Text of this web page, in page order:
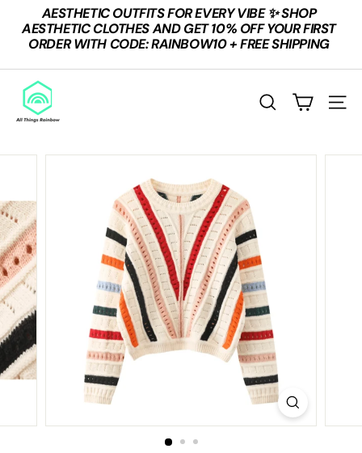
content
Pause
slideshow
AESTHETIC OUTFITS FOR EVERY VIBE ✨ SHOP
AESTHETIC CLOTHES AND GET 10% OFF YOUR FIRST
ORDER WITH CODE: RAINBOW10 + FREE SHIPPING
A
L
T
I
N
G
S
R
A
I
N
B
W
SEARCH